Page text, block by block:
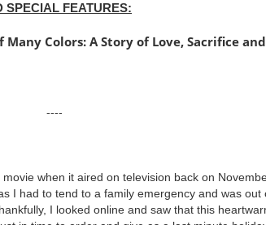
SPECIAL FEATURES:
Colors: A Story of Love, Sacrifice
----
when it aired on television back on
I had to tend to a family emergency and was
I looked online and saw that this